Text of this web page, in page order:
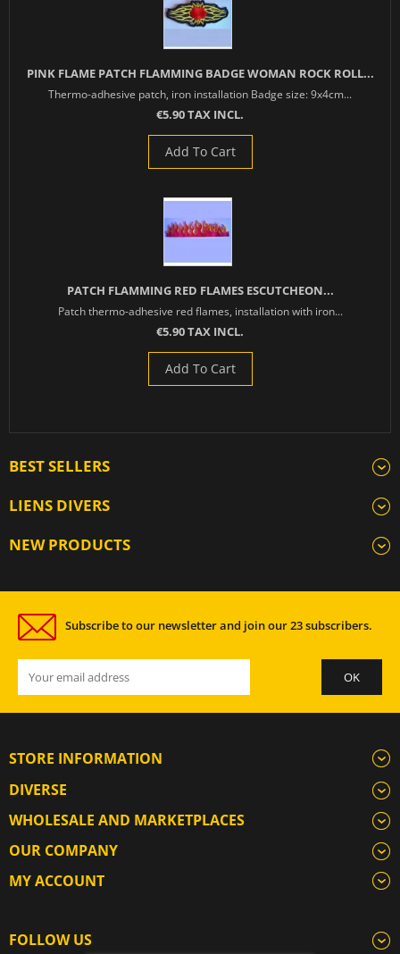
PINK FLAME PATCH FLAMMING BADGE WOMAN ROCK ROLL...
Thermo-adhesive patch, iron installation Badge size: 9x4cm...
€5.90 TAX INCL.
Add To Cart
PATCH FLAMMING RED FLAMES ESCUTCHEON...
Patch thermo-adhesive red flames, installation with iron...
€5.90 TAX INCL.
Add To Cart
BEST SELLERS
LIENS DIVERS
NEW PRODUCTS
Subscribe to our newsletter and join our 23 subscribers.
STORE INFORMATION
DIVERSE
WHOLESALE AND MARKETPLACES
OUR COMPANY
MY ACCOUNT
FOLLOW US